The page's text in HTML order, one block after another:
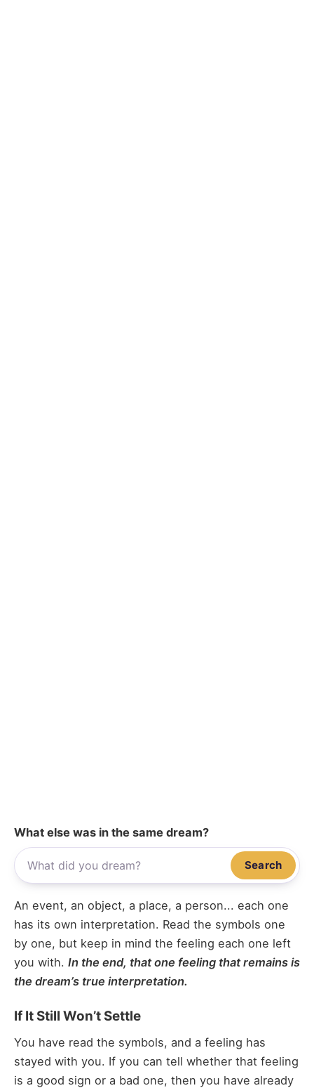
What else was in the same dream?
Search
An event, an object, a place, a person... each one
has its own interpretation. Read the symbols one
by one, but keep in mind the feeling each one left
you with. In the end, that one feeling that remains is
the dream’s true interpretation.
If It Still Won’t Settle
You have read the symbols, and a feeling has
stayed with you. If you can tell whether that feeling
is a good sign or a bad one, then you have already